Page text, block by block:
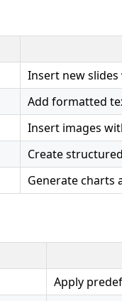
Insert new
Add formatted
Insert images
Create
Generate charts
Apply